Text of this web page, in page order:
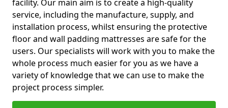
facility. Our main aim is to create a high-quality
service, including the manufacture, supply, and
installation process, whilst ensuring the protective
floor and wall padding mattresses are safe for the
users. Our specialists will work with you to make the
whole process much easier for you as we have a
variety of knowledge that we can use to make the
project process simpler.